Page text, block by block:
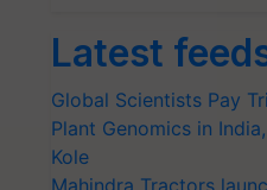
Latest
Global Scientists Pay
Plant Genomics in
Kole
Mahindra Tractors